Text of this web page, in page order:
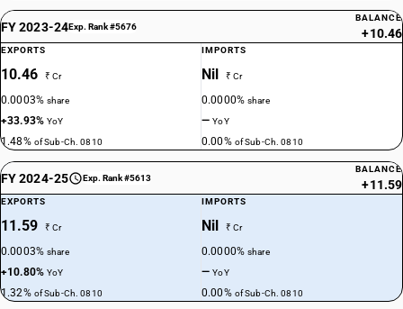
FY 2023-24Exp. Rank #5676
BALANCE
+10.46
EXPORTS
10.46 ₹ Cr
0.0003%share
+33.93%YoY
1.48% of Sub-Ch. 0810
IMPORTS
Nil ₹ Cr
0.0000%share
—YoY
0.00% of Sub-Ch. 0810
FY 2024-25 Exp. Rank #5613
BALANCE
+11.59
EXPORTS
11.59 ₹ Cr
0.0003%share
+10.80%YoY
1.32% of Sub-Ch. 0810
IMPORTS
Nil ₹ Cr
0.0000%share
—YoY
0.00% of Sub-Ch. 0810